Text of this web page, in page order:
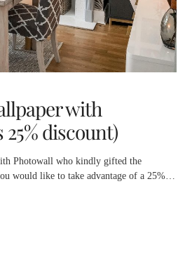
with
discount)
Photowall who kindly gifted the
would like to take advantage of a 25%…